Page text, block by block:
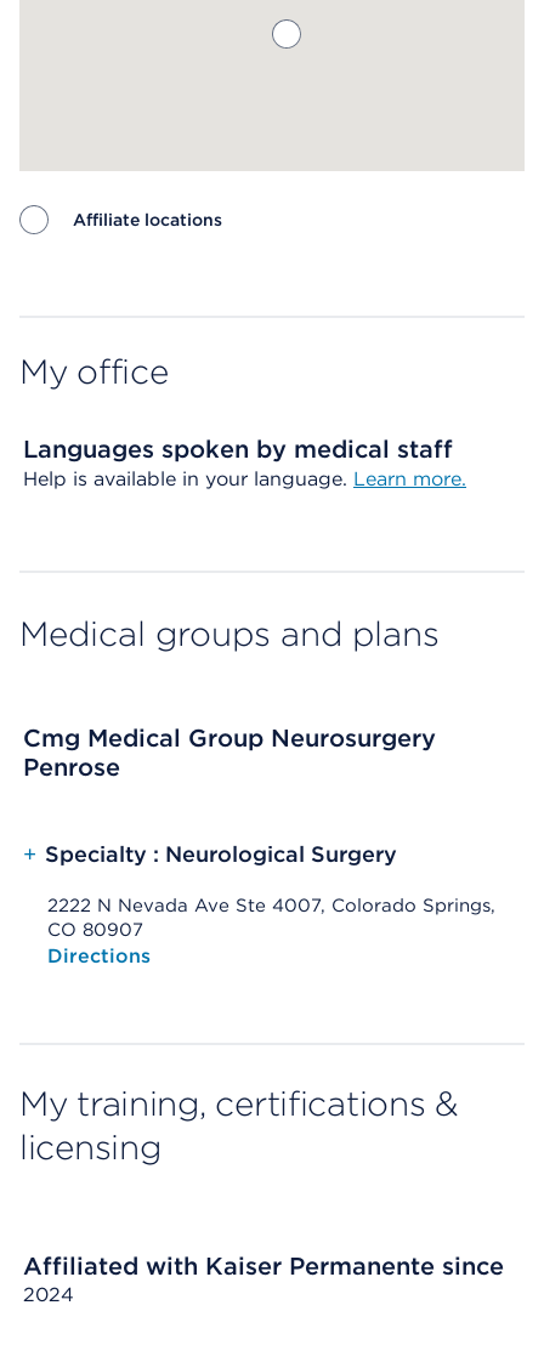
Affiliate locations
My office
Languages spoken by medical staff
Help is available in your language. Learn more.
Medical groups and plans
Cmg Medical Group Neurosurgery
Penrose
+ Specialty : Neurological Surgery
2222 N Nevada Ave Ste 4007, Colorado Springs,
CO 80907
Opens native map application on mobile devices
Directions
My training, certifications &
licensing
Affiliated with Kaiser Permanente since
2024